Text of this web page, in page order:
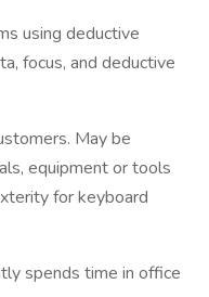
using deductive
focus, and deductive
May be
equipment or tools
for keyboard
spends time in office